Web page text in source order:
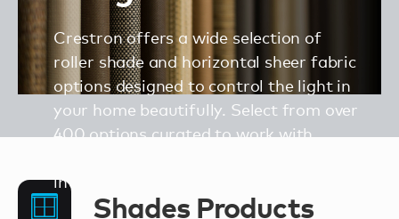
Crestron offers a wide selection of
roller shade and horizontal sheer fabric
options designed to control the light in
your home beautifully. Select from over
400 options curated to work with
interior design styles.
Shades Products